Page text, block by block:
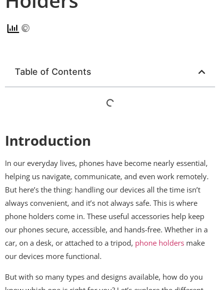
Table of Contents
Introduction
In our everyday lives, phones have become nearly essential,
helping us navigate, communicate, and even work remotely.
But here’s the thing: handling our devices all the time isn’t
always convenient, and it’s not always safe. This is where
phone holders come in. These useful accessories help keep
our phones secure, accessible, and hands-free. Whether in a
car, on a desk, or attached to a tripod, phone holders make
our devices more functional.
But with so many types and designs available, how do you